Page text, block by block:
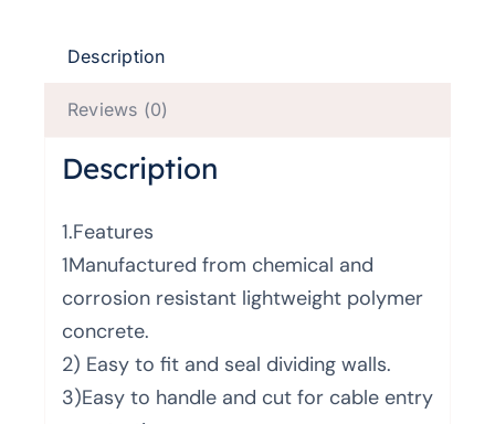
Description
Reviews (0)
Description
1.Features
1Manufactured from chemical and
corrosion resistant lightweight polymer
concrete.
2) Easy to fit and seal dividing walls.
3)Easy to handle and cut for cable entry